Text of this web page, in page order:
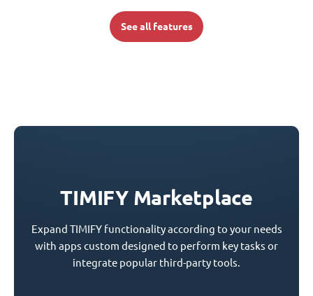
See all features
TIMIFY Marketplace
Expand TIMIFY functionality according to your needs
with apps custom designed to perform key tasks or
integrate popular third-party tools.